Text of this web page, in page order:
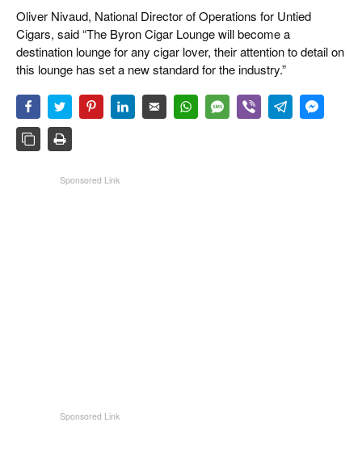
Oliver Nivaud, National Director of Operations for Untied
Cigars, said “The Byron Cigar Lounge will become a
destination lounge for any cigar lover, their attention to detail on
this lounge has set a new standard for the industry.”